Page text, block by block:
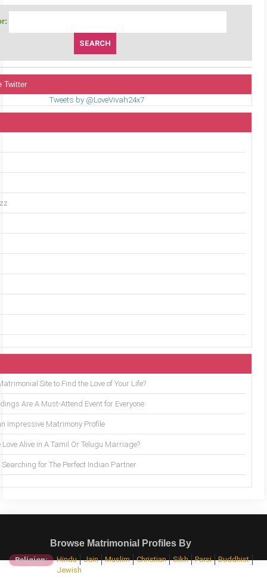
Twitter
Tweets by @LoveVivah24x7
Site to Find the Love of Your Life?
Are A Must-Attend Event for Everyone
Impressive Matrimony Profile
Love Alive in A Tamil Or Telugu Marriage?
Searching for The Perfect Indian Partner
Browse Matrimonial Profiles By
Religion: Hindu Jain Muslim Christian Sikh Parsi
Buddhist
Jewish